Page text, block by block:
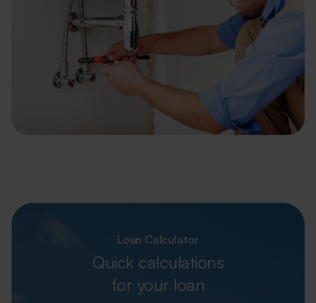
Loan Calculator
Quick calculations
for your loan